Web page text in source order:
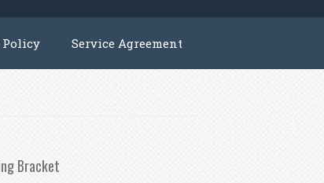
Policy Service Agreement
Bracket